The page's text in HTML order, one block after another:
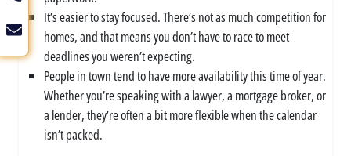
It’s easier to stay focused. There’s not as much competition for
homes, and that means you don’t have to race to meet
deadlines you weren’t expecting.
People in town tend to have more availability this time of year.
Whether you’re speaking with a lawyer, a mortgage broker, or
a lender, they’re often a bit more flexible when the calendar
isn’t packed.